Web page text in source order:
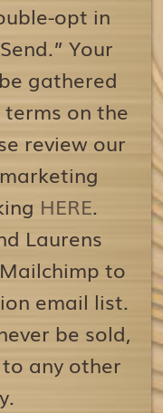
opt in
Your
gathered
on the
review our
HERE.
Laurens
to
email list.
be sold,
any other